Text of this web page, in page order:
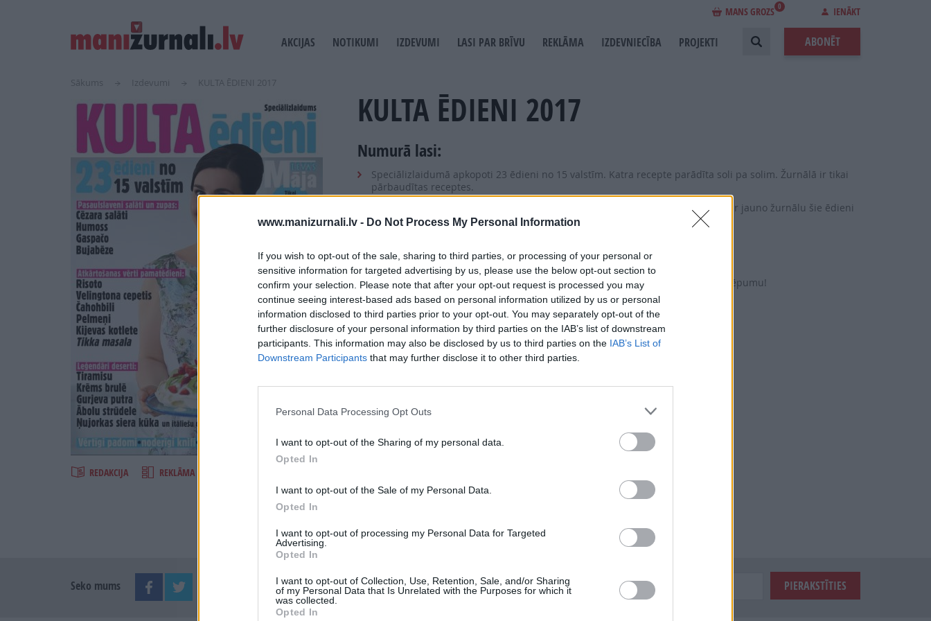
www.manizurnali.lv - Do Not Process My Personal Information
If you wish to opt-out of the sale, sharing to third parties, or processing of your personal or
sensitive information for targeted advertising by us, please use the below opt-out section to
confirm your selection. Please note that after your opt-out request is processed you may
continue seeing interest-based ads based on personal information utilized by us or personal
information disclosed to third parties prior to your opt-out. You may separately opt-out of the
further disclosure of your personal information by third parties on the IAB’s list of downstream
participants. This information may also be disclosed by us to third parties on the IAB’s List of
Downstream Participants that may further disclose it to other third parties.
Personal Data Processing Opt Outs
I want to opt-out of the Sharing of my personal data.
Opted In
I want to opt-out of the Sale of my Personal Data.
Opted In
I want to opt-out of processing my Personal Data for Targeted
Advertising.
Opted In
I want to opt-out of Collection, Use, Retention, Sale, and/or Sharing
of my Personal Data that Is Unrelated with the Purposes for which it
was collected.
Opted In
MANS GROZS 0 IENĀKT
USER
ACCOUNT
MAIN
AKCIJAS NOTIKUMI IZDEVUMI LASI PAR BRĪVU REKLĀMA IZDEVNIECĪBA PROJEKTI ABONĒT
Sākums Izdevumi KULTA ĒDIENI 2017
REDAKCIJA REKLĀMA IZDEVUMĀ
KULTA ĒDIENI 2017
Numurā lasi:
Speciālizlaidumā apkopoti 23 ēdieni no 15 valstīm. Katra recepte parādīta soli pa solim. Žurnālā ir tikai
pārbaudītas receptes.
Debešķīgs tiramisu, krēmīgs risoto, karaliska bujabēze, Ņujorkas siera kūka – ar jauno žurnālu šie ēdieni
ir pa spēkam katram.
Noderīgi knifi gaisīgas Pavlovas un krēmīga risoto pagatavošanai.
Uzzini arī izcila humusa, Kijevas kotletes, hamburgeru un brendija kūkas noslēpumu!
Seko mums Nepalaid garām akcijas un jaunumus